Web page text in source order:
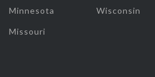
Minnesota
Missouri
Wisconsin